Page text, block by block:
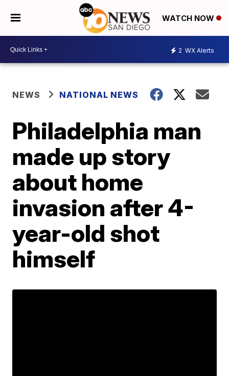
WATCH NOW
2 WX Alerts
NEWS NATIONAL NEWS
Philadelphia man
made up story
about home
invasion after 4-
year-old shot
himself